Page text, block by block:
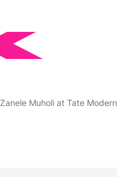
Zanele Muholi at Tate Modern